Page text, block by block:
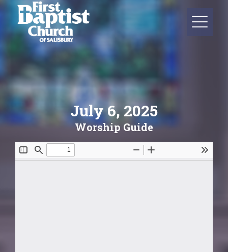
July 6, 2025
Worship Guide